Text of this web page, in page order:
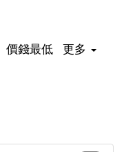
價錢最低 更多